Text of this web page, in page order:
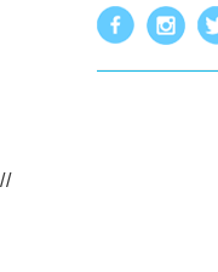
//